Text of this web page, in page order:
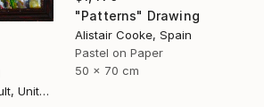
"Patterns" Drawing
Alistair Cooke, Spain
Pastel on Paper
50 x 70 cm
Andrea Deschambeault, United States